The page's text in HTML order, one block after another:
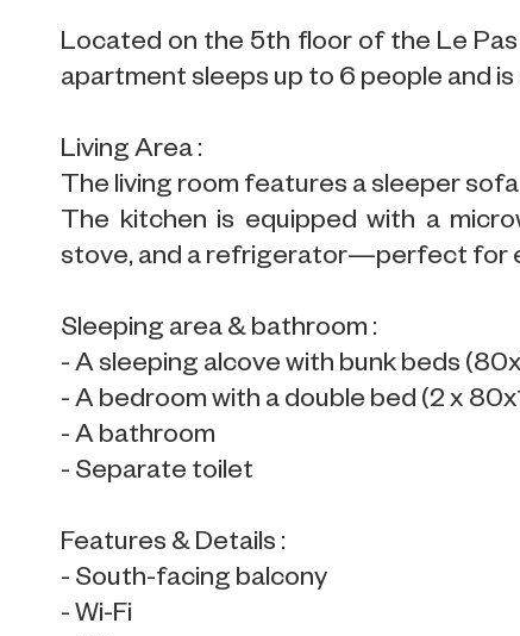
Located on the 5th floor of the Le
apartment sleeps up to 6 people and
Living Area :
The living room features a sleeper
The kitchen is equipped with a
stove, and a refrigerator—perfect for
Sleeping area & bathroom :
- A sleeping alcove with bunk beds
- A bedroom with a double bed (2 x
- A bathroom
- Separate toilet
Features & Details :
- South-facing balcony
- Wi-Fi